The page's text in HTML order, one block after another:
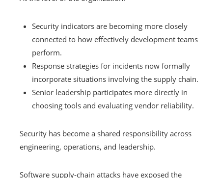
Security indicators are becoming more closely
connected to how effectively development teams
perform.
Response strategies for incidents now formally
incorporate situations involving the supply chain.
Senior leadership participates more directly in
choosing tools and evaluating vendor reliability.
Security has become a shared responsibility across
engineering, operations, and leadership.
Software supply-chain attacks have exposed the